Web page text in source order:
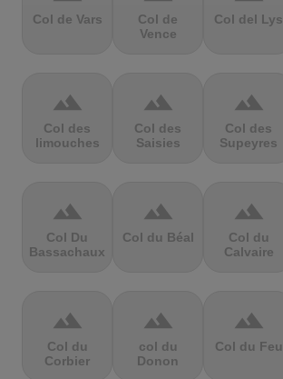
Col de Vars
Col de
Vence
Col del Lys
terrain
Col des
limouches
terrain
Col des
Saisies
terrain
Col des
Supeyres
terrain
Col Du
Bassachaux
terrain
Col du Béal
terrain
Col du
Calvaire
terrain
Col du
Corbier
terrain
col du
Donon
terrain
Col du Feu